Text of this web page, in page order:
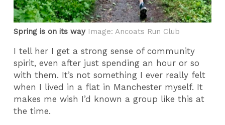
Spring is on its way Image: Ancoats Run Club
I tell her I get a strong sense of community
spirit, even after just spending an hour or so
with them. It’s not something I ever really felt
when I lived in a flat in Manchester myself. It
makes me wish I’d known a group like this at
the time.